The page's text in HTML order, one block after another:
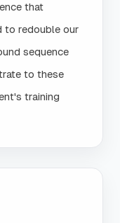
that
to redouble our
sequence
to these
training